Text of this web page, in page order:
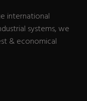
international
systems, we
& economical